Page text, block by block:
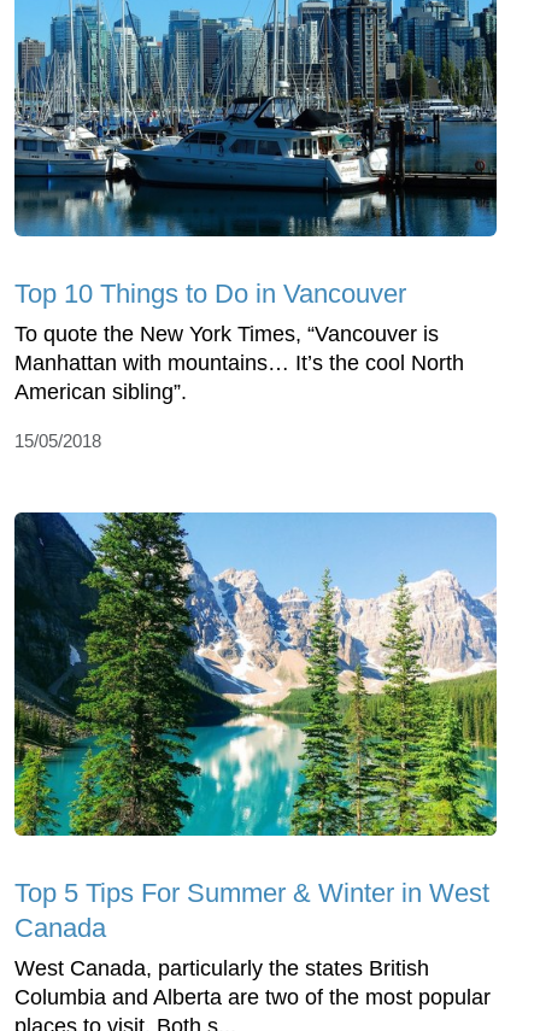
Top 10 Things to Do in Vancouver
To quote the New York Times, “Vancouver is
Manhattan with mountains… It’s the cool North
American sibling”.
15/05/2018
Top 5 Tips For Summer & Winter in West
Canada
West Canada, particularly the states British
Columbia and Alberta are two of the most popular
places to visit. Both s...